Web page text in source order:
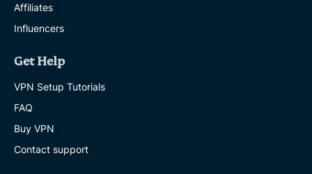
Affiliates
Influencers
Get Help
VPN Setup Tutorials
FAQ
Buy VPN
Contact support